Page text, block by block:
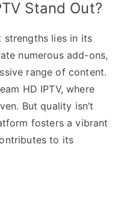
Stand Out?
strengths lies in its
numerous add-ons,
range of content.
HD IPTV, where
But quality isn’t
fosters a vibrant
to its